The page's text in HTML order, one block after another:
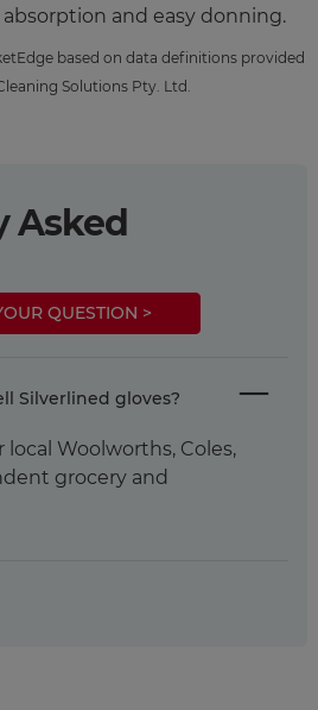
and easy donning.
based on data definitions provided
Solutions Pty. Ltd.
Asked
QUESTION >
Silverlined gloves?
Woolworths, Coles,
grocery and